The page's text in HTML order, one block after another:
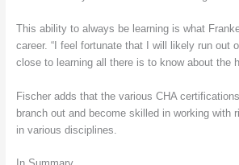
This ability to always be learning is what
career. “I feel fortunate that I will likely run out
close to learning all there is to know about the
Fischer adds that the various CHA
branch out and become skilled in working with
in various disciplines.